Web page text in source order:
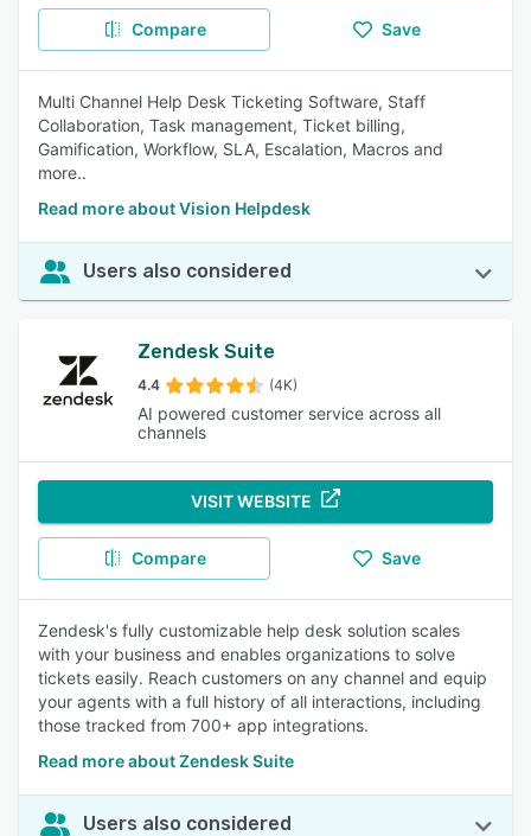
Compare Save
Multi Channel Help Desk Ticketing Software, Staff
Collaboration, Task management, Ticket billing,
Gamification, Workflow, SLA, Escalation, Macros and
more..
Read more about Vision Helpdesk
Users also considered
Zendesk Suite
4.4 (4K)
AI powered customer service across all
channels
VISIT WEBSITE
Compare Save
Zendesk's fully customizable help desk solution scales
with your business and enables organizations to solve
tickets easily. Reach customers on any channel and equip
your agents with a full history of all interactions, including
those tracked from 700+ app integrations.
Read more about Zendesk Suite
Users also considered